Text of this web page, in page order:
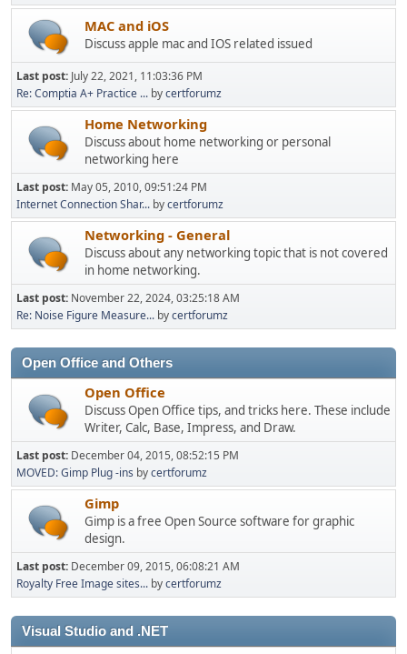
MAC and iOS
Discuss apple mac and IOS related issued
Last post: July 22, 2021, 11:03:36 PM
Re: Comptia A+ Practice ... bycertforumz
Home Networking
Discuss about home networking or personal
networking here
Last post: May 05, 2010, 09:51:24 PM
Internet Connection Shar... bycertforumz
Networking - General
Discuss about any networking topic that is not covered
in home networking.
Last post: November 22, 2024, 03:25:18 AM
Re: Noise Figure Measure... bycertforumz
Open Office and Others
Open Office
Discuss Open Office tips, and tricks here. These include
Writer, Calc, Base, Impress, and Draw.
Last post: December 04, 2015, 08:52:15 PM
MOVED: Gimp Plug -ins bycertforumz
Gimp
Gimp is a free Open Source software for graphic
design.
Last post: December 09, 2015, 06:08:21 AM
Royalty Free Image sites... bycertforumz
Visual Studio and .NET